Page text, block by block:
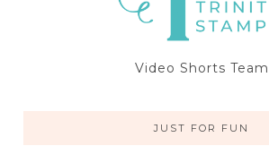
Video Shorts Team
JUST FOR FUN